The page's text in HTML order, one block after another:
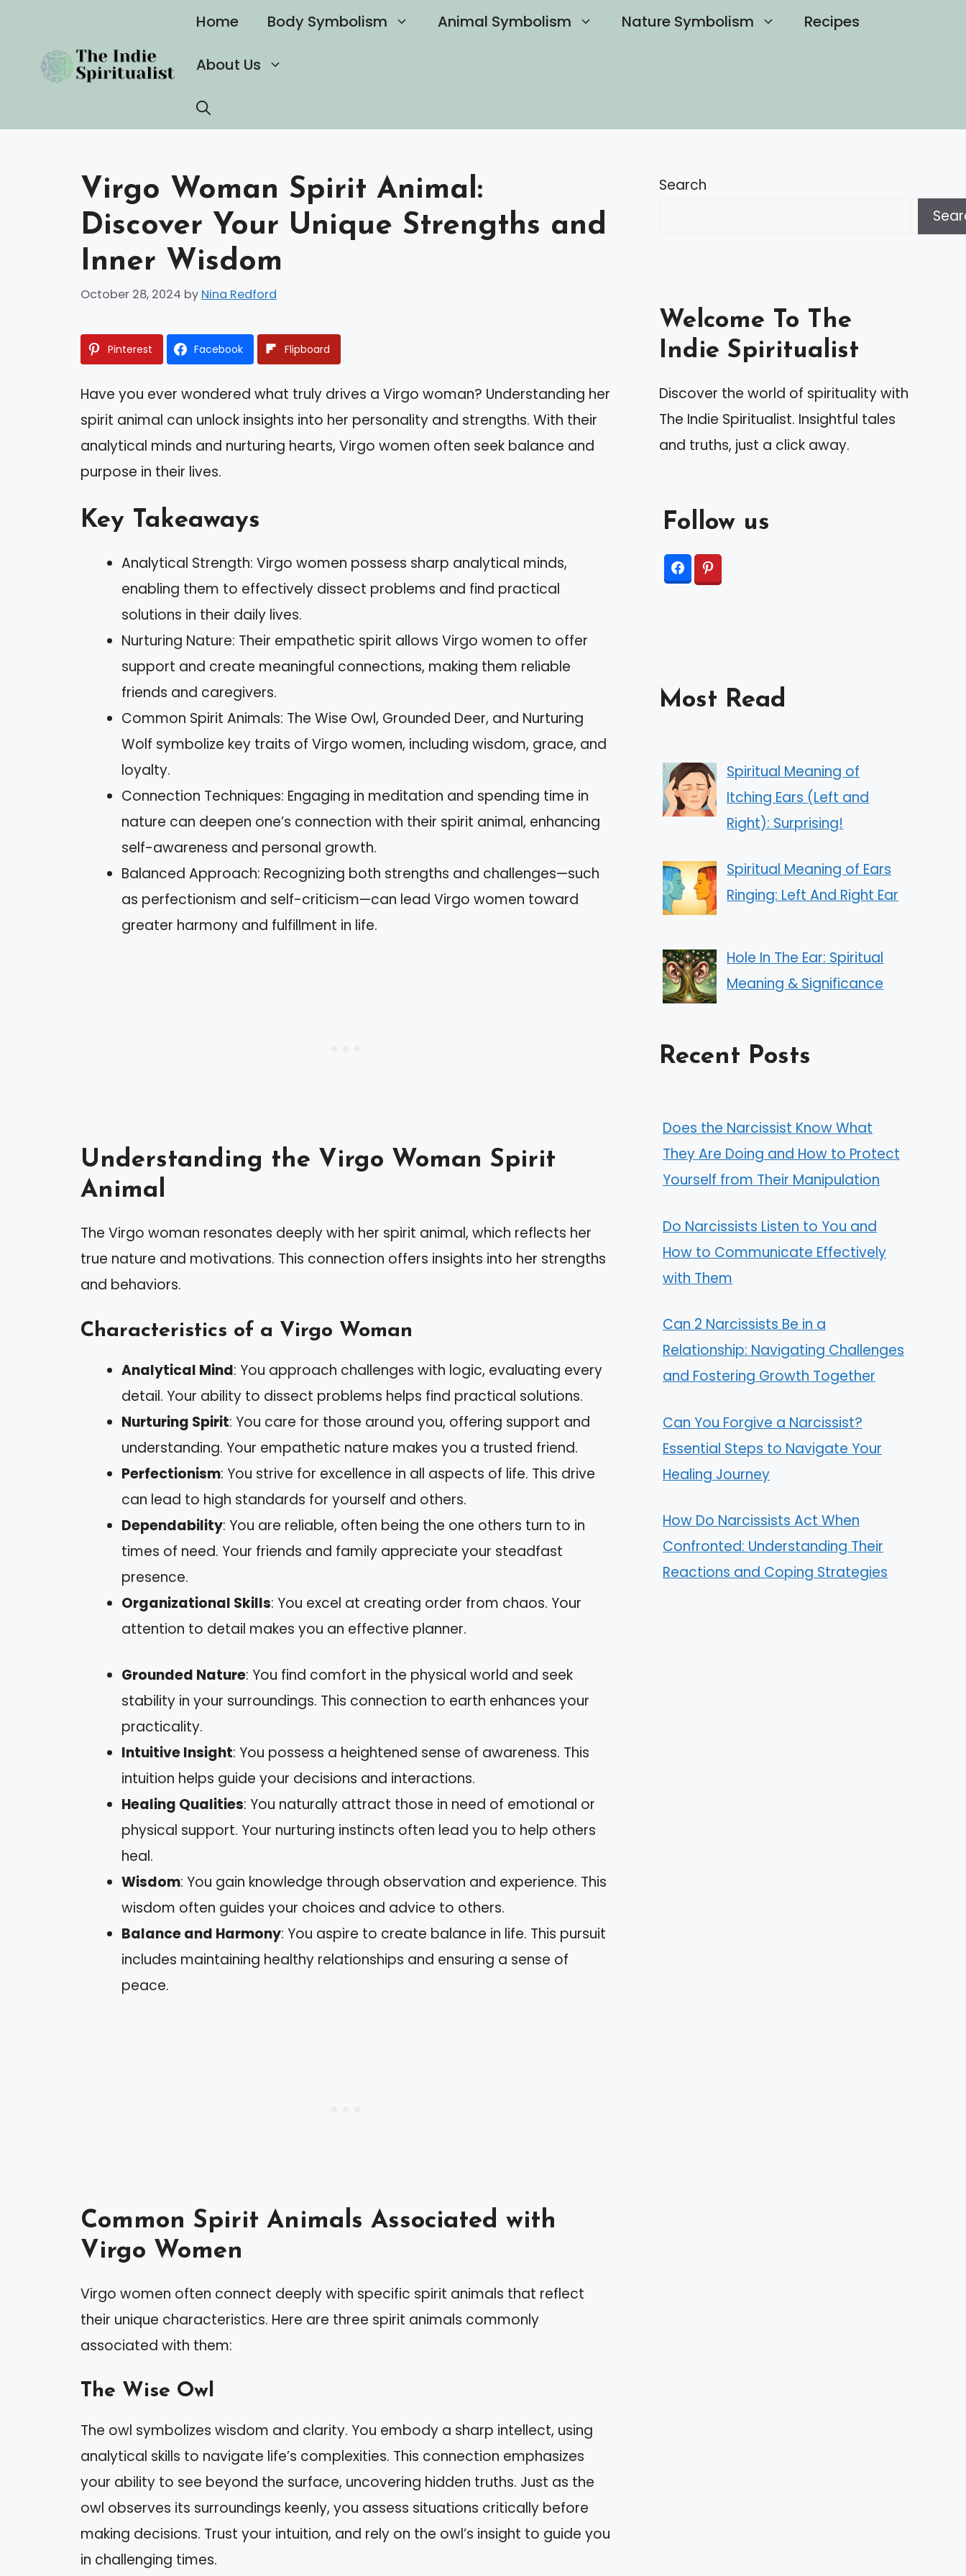
content
Home Body Symbolism Animal Symbolism Nature Symbolism Recipes
About Us
Virgo Woman Spirit Animal:
Discover Your Unique Strengths and
Inner Wisdom
October 28, 2024 by Nina Redford
Pinterest Facebook Flipboard
Have you ever wondered what truly drives a Virgo woman? Understanding her
spirit animal can unlock insights into her personality and strengths. With their
analytical minds and nurturing hearts, Virgo women often seek balance and
purpose in their lives.
Key Takeaways
Analytical Strength: Virgo women possess sharp analytical minds,
enabling them to effectively dissect problems and find practical
solutions in their daily lives.
Nurturing Nature: Their empathetic spirit allows Virgo women to offer
support and create meaningful connections, making them reliable
friends and caregivers.
Common Spirit Animals: The Wise Owl, Grounded Deer, and Nurturing
Wolf symbolize key traits of Virgo women, including wisdom, grace, and
loyalty.
Connection Techniques: Engaging in meditation and spending time in
nature can deepen one’s connection with their spirit animal, enhancing
self-awareness and personal growth.
Balanced Approach: Recognizing both strengths and challenges—such
as perfectionism and self-criticism—can lead Virgo women toward
greater harmony and fulfillment in life.
Understanding the Virgo Woman Spirit
Animal
The Virgo woman resonates deeply with her spirit animal, which reflects her
true nature and motivations. This connection offers insights into her strengths
and behaviors.
Characteristics of a Virgo Woman
Analytical Mind: You approach challenges with logic, evaluating every
detail. Your ability to dissect problems helps find practical solutions.
Nurturing Spirit: You care for those around you, offering support and
understanding. Your empathetic nature makes you a trusted friend.
Perfectionism: You strive for excellence in all aspects of life. This drive
can lead to high standards for yourself and others.
Dependability: You are reliable, often being the one others turn to in
times of need. Your friends and family appreciate your steadfast
presence.
Organizational Skills: You excel at creating order from chaos. Your
attention to detail makes you an effective planner.
Grounded Nature: You find comfort in the physical world and seek
stability in your surroundings. This connection to earth enhances your
practicality.
Intuitive Insight: You possess a heightened sense of awareness. This
intuition helps guide your decisions and interactions.
Healing Qualities: You naturally attract those in need of emotional or
physical support. Your nurturing instincts often lead you to help others
heal.
Wisdom: You gain knowledge through observation and experience. This
wisdom often guides your choices and advice to others.
Balance and Harmony: You aspire to create balance in life. This pursuit
includes maintaining healthy relationships and ensuring a sense of
peace.
Common Spirit Animals Associated with
Virgo Women
Virgo women often connect deeply with specific spirit animals that reflect
their unique characteristics. Here are three spirit animals commonly
associated with them:
The Wise Owl
The owl symbolizes wisdom and clarity. You embody a sharp intellect, using
analytical skills to navigate life’s complexities. This connection emphasizes
your ability to see beyond the surface, uncovering hidden truths. Just as the
owl observes its surroundings keenly, you assess situations critically before
making decisions. Trust your intuition, and rely on the owl’s insight to guide you
in challenging times.
Search
Welcome To The
Indie Spiritualist
Discover the world of spirituality with
The Indie Spiritualist. Insightful tales
and truths, just a click away.
Follow us
Most Read
Spiritual Meaning of
Itching Ears (Left and
Right): Surprising!
Spiritual Meaning of Ears
Ringing: Left And Right Ear
Hole In The Ear: Spiritual
Meaning & Significance
Recent Posts
Does the Narcissist Know What
They Are Doing and How to Protect
Yourself from Their Manipulation
Do Narcissists Listen to You and
How to Communicate Effectively
with Them
Can 2 Narcissists Be in a
Relationship: Navigating Challenges
and Fostering Growth Together
Can You Forgive a Narcissist?
Essential Steps to Navigate Your
Healing Journey
How Do Narcissists Act When
Confronted: Understanding Their
Reactions and Coping Strategies